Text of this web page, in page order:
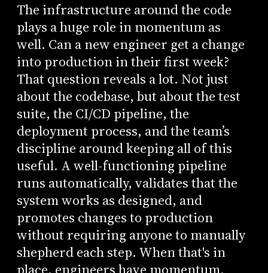
The infrastructure around the code
plays a huge role in momentum as
well. Can a new engineer get a change
into production in their first week?
That question reveals a lot. Not just
about the codebase, but about the test
suite, the CI/CD pipeline, the
deployment process, and the team’s
discipline around keeping all of this
useful. A well-functioning pipeline
runs automatically, validates that the
system works as designed, and
promotes changes to production
without requiring anyone to manually
shepherd each step. When that's in